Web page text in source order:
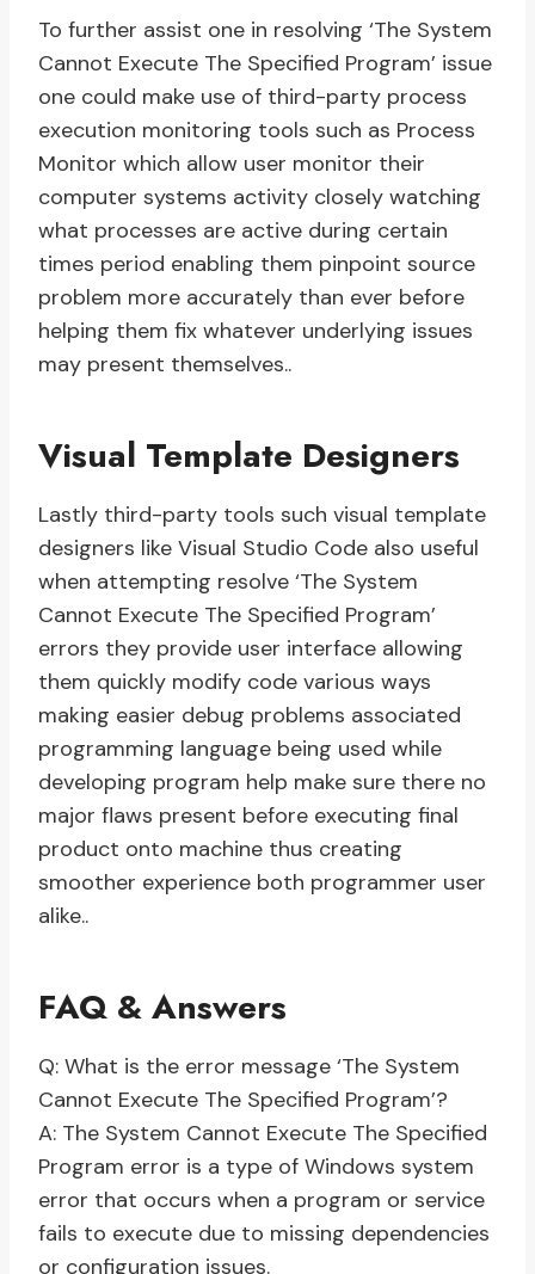
To further assist one in resolving ‘The System
Cannot Execute The Specified Program’ issue
one could make use of third-party process
execution monitoring tools such as Process
Monitor which allow user monitor their
computer systems activity closely watching
what processes are active during certain
times period enabling them pinpoint source
problem more accurately than ever before
helping them fix whatever underlying issues
may present themselves..
Visual Template Designers
Lastly third-party tools such visual template
designers like Visual Studio Code also useful
when attempting resolve ‘The System
Cannot Execute The Specified Program’
errors they provide user interface allowing
them quickly modify code various ways
making easier debug problems associated
programming language being used while
developing program help make sure there no
major flaws present before executing final
product onto machine thus creating
smoother experience both programmer user
alike..
FAQ & Answers
Q: What is the error message ‘The System
Cannot Execute The Specified Program’?
A: The System Cannot Execute The Specified
Program error is a type of Windows system
error that occurs when a program or service
fails to execute due to missing dependencies
or configuration issues.